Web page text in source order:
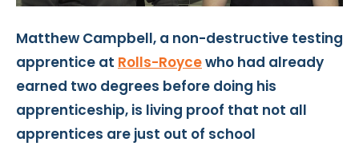
Matthew Campbell, a non-destructive testing
apprentice at Rolls-Roycewho had already
earned two degrees before doing his
apprenticeship, is living proof that not all
apprentices are just out of school